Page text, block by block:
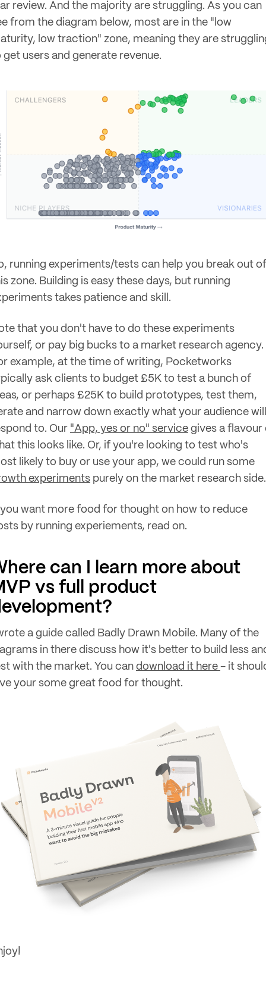
review. And the majority are struggling. As you can
from the diagram below, most are in the "low
low traction" zone, meaning they are
get users and generate revenue.
running experiments/tests can help you break out of
zone. Building is easy these days, but running
takes patience and skill.
that you don't have to do these experiments
or pay big bucks to a market research agency.
example, at the time of writing, Pocketworks
ask clients to budget £5K to test a bunch of
or perhaps £25K to build prototypes, test them,
and narrow down exactly what your audience will
to. Our "App, yes or no" service gives a flavour
this looks like. Or, if you're looking to test who's
likely to buy or use your app, we could run some
experiments purely on the market research side.
want more food for thought on how to reduce
by running experiements, read on.
can I learn more about
vs full product
a guide called Badly Drawn Mobile. Many of the
in there discuss how it's better to build less
with the market. You can download it here - it
your some great food for thought.